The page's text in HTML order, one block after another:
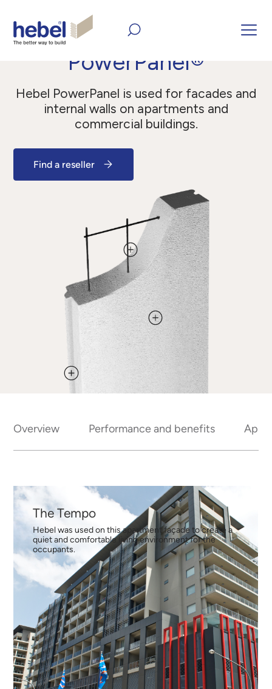
Home All Products Panels
PowerPanel®
Hebel PowerPanel is used for facades and
internal walls on apartments and
commercial buildings.
Find a reseller
Overview Performance and benefits
The Tempo
Hebel was used on this apartment façade to create a
quiet and comfortable living environment for the
occupants.